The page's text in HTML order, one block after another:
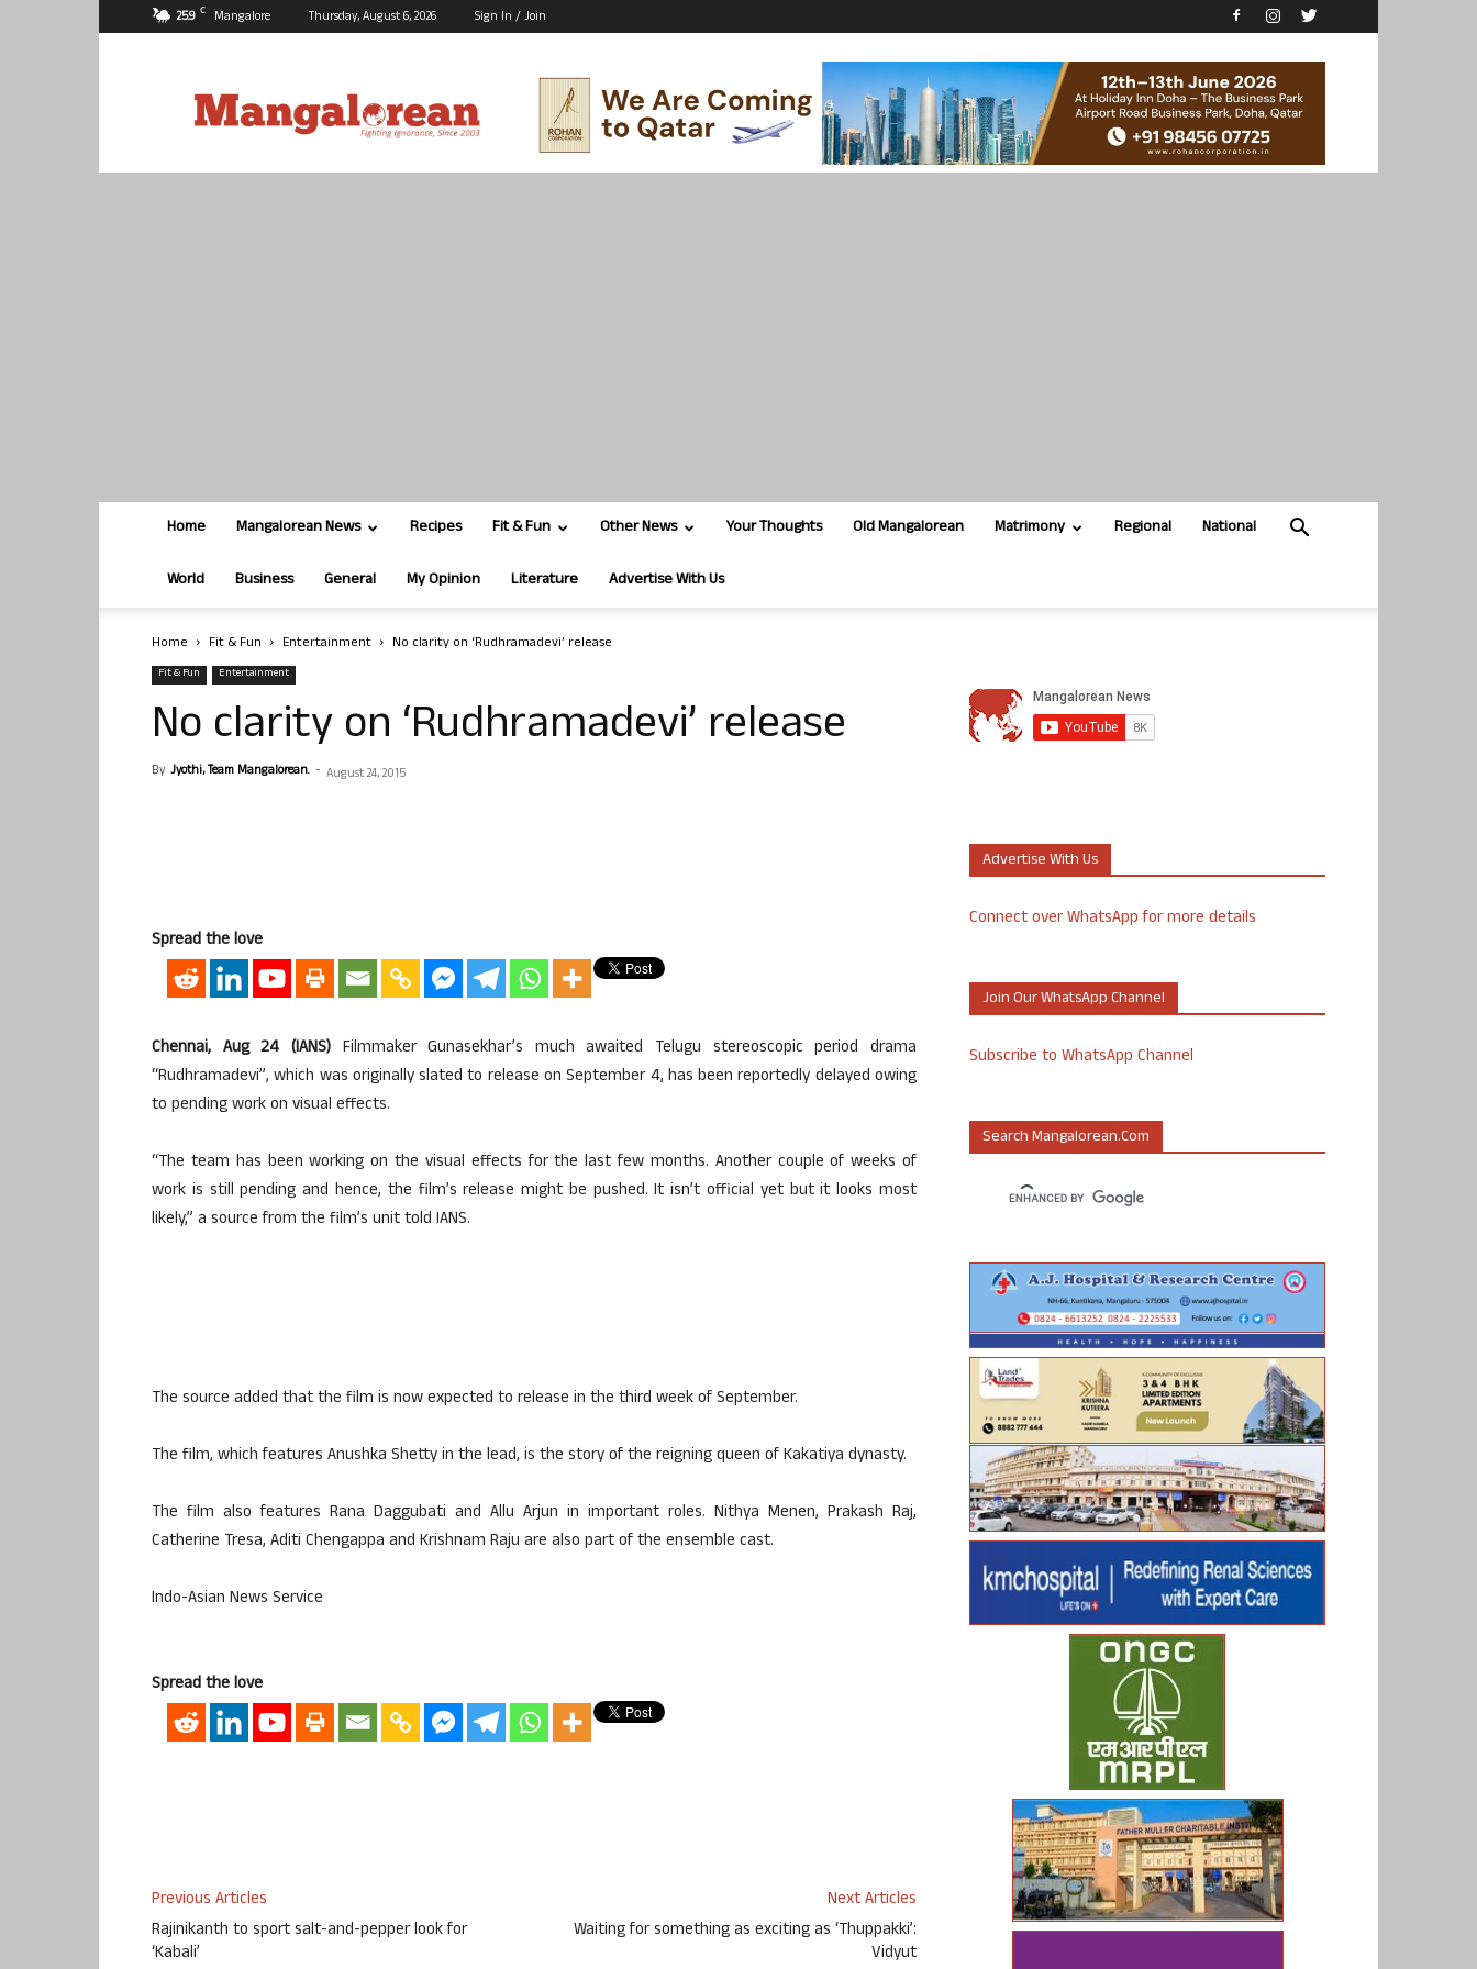
25.9 C Mangalore Thursday, August 6, 2026 Sign In / Join
Home Mangalorean News Recipes Fit & Fun Other News Your Thoughts Old Mangalorean Matrimony Regional National
World Business General My Opinion Literature Advertise With Us
Home Fit & Fun Entertainment No clarity on ‘Rudhramadevi’ release
Fit & Fun Entertainment
No clarity on ‘Rudhramadevi’ release
By Jyothi, Team Mangalorean. - August 24, 2015
Spread the love
Chennai, Aug 24 (IANS)Filmmaker Gunasekhar’s much awaited Telugu stereoscopic period drama
“Rudhramadevi”, which was originally slated to release on September 4, has been reportedly delayed owing
to pending work on visual effects.
“The team has been working on the visual effects for the last few months. Another couple of weeks of
work is still pending and hence, the film’s release might be pushed. It isn’t official yet but it looks most
likely,” a source from the film’s unit told IANS.
The source added that the film is now expected to release in the third week of September.
The film, which features Anushka Shetty in the lead, is the story of the reigning queen of Kakatiya dynasty.
The film also features Rana Daggubati and Allu Arjun in important roles. Nithya Menen, Prakash Raj,
Catherine Tresa, Aditi Chengappa and Krishnam Raju are also part of the ensemble cast.
Indo-Asian News Service
Spread the love
Previous Articles
Rajinikanth to sport salt-and-pepper look for
‘Kabali’
Next Articles
Waiting for something as exciting as ‘Thuppakki’:
Vidyut
Advertise With Us
Connect over WhatsApp for more details
Join Our WhatsApp Channel
Subscribe to WhatsApp Channel
Search Mangalorean.com